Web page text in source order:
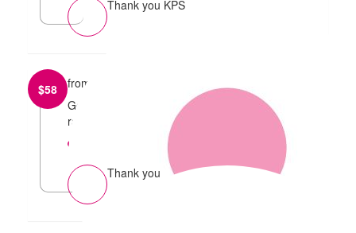
Thank you KPS
$58 from
Good luck for the run and well done on so much
raised
Thank you